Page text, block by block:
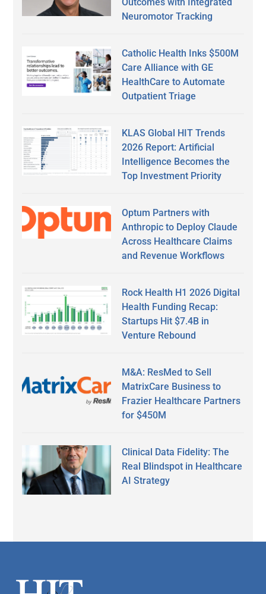
Neuromotor Tracking
Catholic Health Inks $500M
Care Alliance with GE
HealthCare to Automate
Outpatient Triage
KLAS Global HIT Trends
2026 Report: Artificial
Intelligence Becomes the
Top Investment Priority
Optum Partners with
Anthropic to Deploy Claude
Across Healthcare Claims
and Revenue Workflows
Rock Health H1 2026 Digital
Health Funding Recap:
Startups Hit $7.4B in
Venture Rebound
M&A: ResMed to Sell
MatrixCare Business to
Frazier Healthcare Partners
for $450M
Clinical Data Fidelity: The
Real Blindspot in Healthcare
AI Strategy
Footer